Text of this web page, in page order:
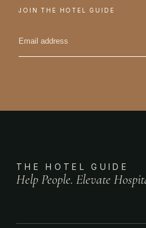
JOIN THE HOTEL GUIDE
THE HOTEL GUIDE
Help People. Elevate